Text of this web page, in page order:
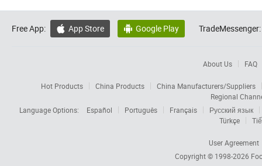
Free App:  App Store  Google Play TradeMessenger:
About Us FAQ
Hot Products China Products
China Manufacturers/Suppliers
Regional
Language Options:
Español Português Français
Русский язык
Türkçe
User Agreement
Copyright © 1998-2026